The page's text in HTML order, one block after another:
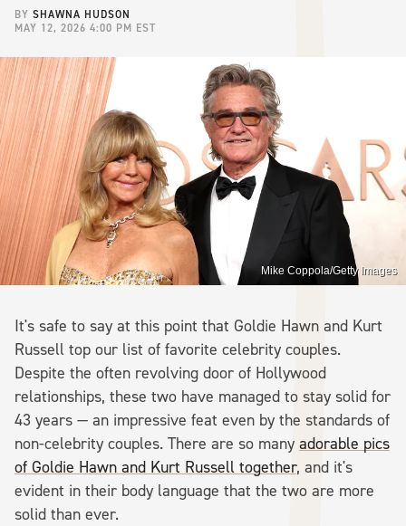
BY SHAWNA HUDSON
MAY 12, 2026 4:00 PM EST
Mike Coppola/Getty Images
It's safe to say at this point that Goldie Hawn and Kurt
Russell top our list of favorite celebrity couples.
Despite the often revolving door of Hollywood
relationships, these two have managed to stay solid for
43 years — an impressive feat even by the standards of
non-celebrity couples. There are so many adorable pics
of Goldie Hawn and Kurt Russell together, and it's
evident in their body language that the two are more
solid than ever.